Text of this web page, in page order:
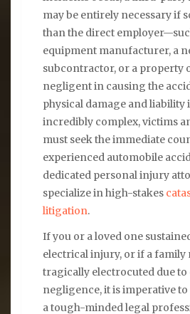
may be entirely necessary if
than the direct
equipment manufacturer, a
subcontractor, or a property
negligent in causing the
physical damage and liability
incredibly complex, victims
must seek the immediate
experienced automobile
dedicated personal injury
specialize in high-stakes
litigation.
If you or a loved one
electrical injury, or if a family
tragically electrocuted due
negligence, it is imperative
a tough-minded legal